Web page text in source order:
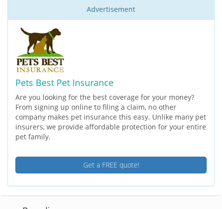
Advertisement
Pets Best Pet Insurance
Are you looking for the best coverage for your money?
From signing up online to filing a claim, no other
company makes pet insurance this easy. Unlike many pet
insurers, we provide affordable protection for your entire
pet family.
Get a FREE quote!